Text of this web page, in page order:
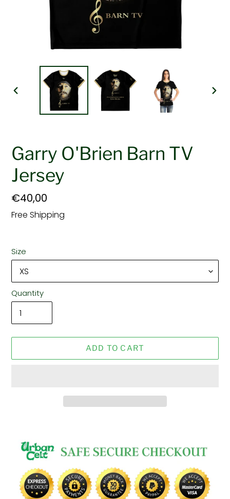
PREVIOUS
Garry O'Brien Barn TV
Jersey
Regular
price
€40,00
Free Shipping
Size
Quantity
ADD TO CART
your
cart